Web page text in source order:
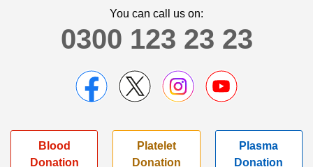
You can call us on:
0300 123 23 23
Blood
Donation
Platelet
Donation
Plasma
Donation